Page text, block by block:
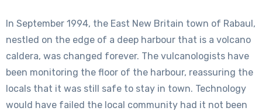
In September 1994, the East New Britain town of Rabaul,
nestled on the edge of a deep harbour that is a volcano
caldera, was changed forever. The vulcanologists have
been monitoring the floor of the harbour, reassuring the
locals that it was still safe to stay in town. Technology
would have failed the local community had it not been